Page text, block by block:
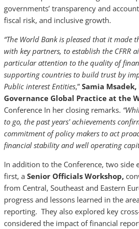
governments’ transparency and
fiscal risk, and inclusive growth.
“The World Bank is pleased that it made
with key partners, to establish the CFRR
particular attention to the quality of
supporting countries to build trust by
Public interest Entities,” Samia
Governance Global Practice at the
Conference In her closing remarks.
to go, the past years' achievements
commitment of policy makers to act
financial stability and well operating
In addition to the Conference, two side
first, a Senior Officials Workshop,
from Central, Southeast and Eastern
progress and lessons learned in the
reporting. They also explored key
considered the impact of financial